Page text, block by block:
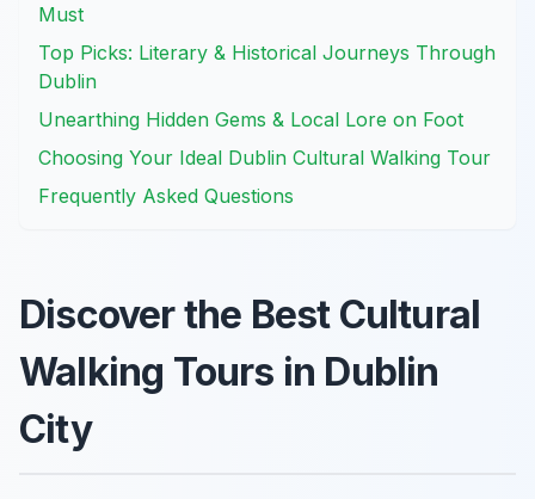
Must
Top Picks: Literary & Historical Journeys Through
Dublin
Unearthing Hidden Gems & Local Lore on Foot
Choosing Your Ideal Dublin Cultural Walking Tour
Frequently Asked Questions
Discover the Best Cultural
Walking Tours in Dublin
City